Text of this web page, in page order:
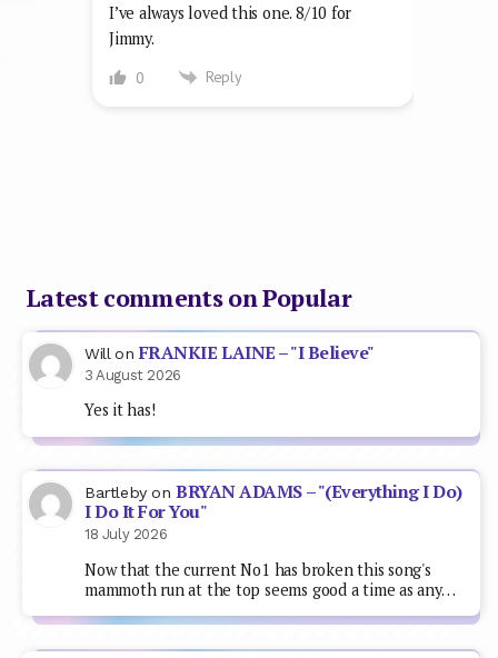
I’ve always loved this one. 8/10 for
Jimmy.
0 Reply
Latest comments on Popular
Will on FRANKIE LAINE – "I Believe"
3 August 2026
Yes it has!
BartlebyonBRYAN ADAMS – "(Everything I Do)
I Do It For You"
18 July 2026
Now that the current No1 has broken this song's
mammoth run at the top seems good a time as any…